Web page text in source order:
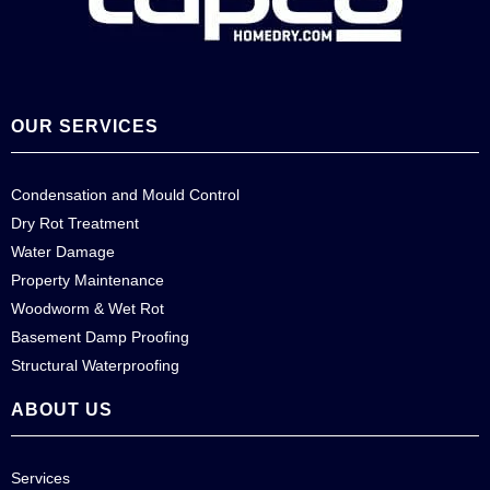
OUR SERVICES
Condensation and Mould Control
Dry Rot Treatment
Water Damage
Property Maintenance
Woodworm & Wet Rot
Basement Damp Proofing
Structural Waterproofing
ABOUT US
Services